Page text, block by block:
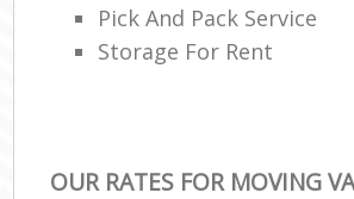
Pick And Pack Service
Storage For Rent
OUR RATES FOR MOVING